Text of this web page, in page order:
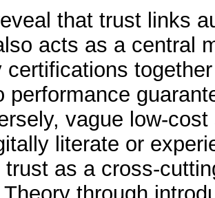
that trust links
acts as a central
certifications
performance
vague low-
literate or
trust as a cross-